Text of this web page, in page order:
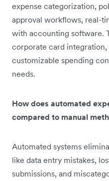
expense categorization,
approval workflows, real-
with accounting software.
corporate card
customizable spending
needs.
How does automated
compared to manual
Automated systems
like data entry mistakes,
submissions, and